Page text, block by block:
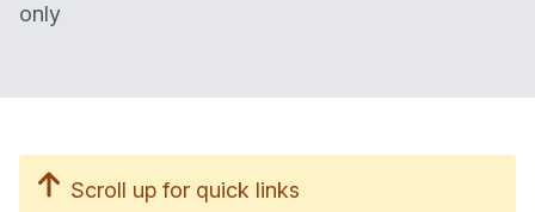
only
Scroll up for quick links